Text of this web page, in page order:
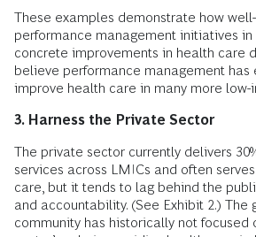
These examples demonstrate how
performance management initiatives
concrete improvements in health care
believe performance management
improve health care in many more low-
3. Harness the Private Sector
The private sector currently delivers
services across LMICs and often
care, but it tends to lag behind the
and accountability. (See Exhibit 2.) The
community has historically not focused